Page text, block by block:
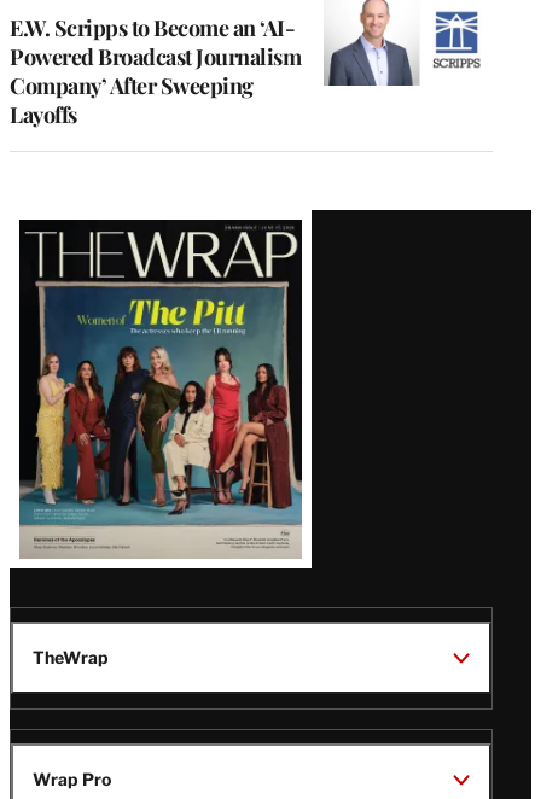
E.W. Scripps to Become an ‘AI-
Powered Broadcast Journalism
Company’ After Sweeping
Layoffs
Latest
Magazine
Issue
TheWrap
Wrap Pro